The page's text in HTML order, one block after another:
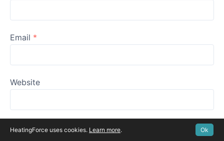
Email *
Website
HeatingForce uses cookies. Learn more. Ok